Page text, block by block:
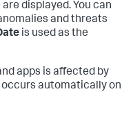
displayed. You can
and threats
is used as the
apps is affected by
automatically on